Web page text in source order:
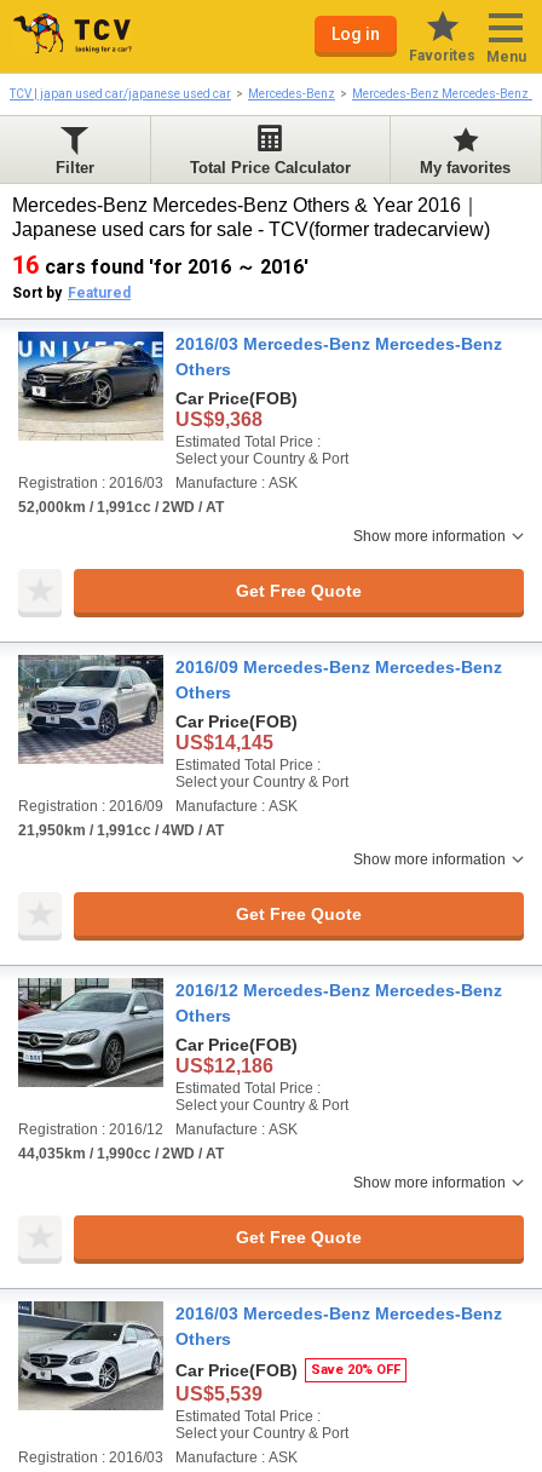
Log in
Favorites Menu
TCV | japan used car/japanese used car Mercedes-Benz Mercedes-Benz Mercedes-Benz
Filter Total Price Calculator My favorites
Mercedes-Benz Mercedes-Benz Others & Year 2016｜
Japanese used cars for sale - TCV(former tradecarview)
16 cars found 'for 2016 ～ 2016'
Sort by Featured
2016/03 Mercedes-Benz Mercedes-Benz
Others
Car Price(FOB)
US$9,368
Estimated Total Price :
Select your Country & Port
Registration : 2016/03
Manufacture : ASK
52,000km / 1,991cc / 2WD / AT
Show more information
Get Free Quote
2016/09 Mercedes-Benz Mercedes-Benz
Others
Car Price(FOB)
US$14,145
Estimated Total Price :
Select your Country & Port
Registration : 2016/09
Manufacture : ASK
21,950km / 1,991cc / 4WD / AT
Show more information
Get Free Quote
2016/12 Mercedes-Benz Mercedes-Benz
Others
Car Price(FOB)
US$12,186
Estimated Total Price :
Select your Country & Port
Registration : 2016/12
Manufacture : ASK
44,035km / 1,990cc / 2WD / AT
Show more information
Get Free Quote
2016/03 Mercedes-Benz Mercedes-Benz
Others
Car Price(FOB) Save 20% OFF
US$5,539
Estimated Total Price :
Select your Country & Port
Registration : 2016/03
Manufacture : ASK